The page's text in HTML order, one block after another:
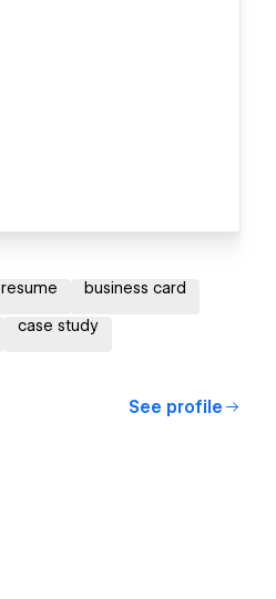
resume business card
case study
See profile